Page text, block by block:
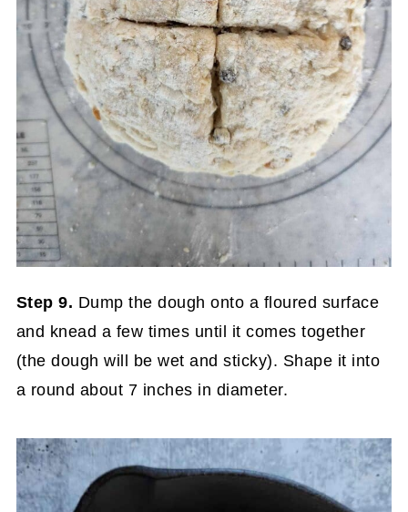
Step 9. Dump the dough onto a floured surface
and knead a few times until it comes together
(the dough will be wet and sticky). Shape it into
a round about 7 inches in diameter.